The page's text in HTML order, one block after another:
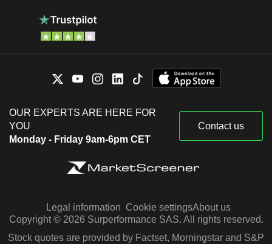
OUR EXPERTS ARE HERE FOR
YOU
Monday - Friday 9am-6pm CET
Contact us
Legal information Cookie settingsAbout us
Copyright © 2026 Surperformance SAS. All rights reserved.
Stock quotes are provided by Factset, Morningstar and S&P